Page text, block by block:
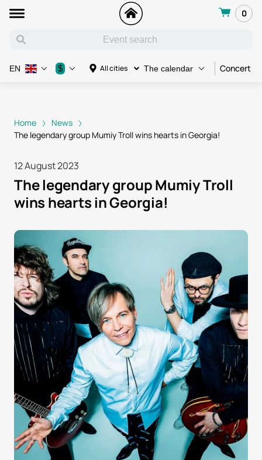
0
All cities The calendar Concert
EN $
Home
News
The legendary group Mumiy Troll wins hearts in Georgia!
12 August 2023
The legendary group Mumiy Troll
wins hearts in Georgia!